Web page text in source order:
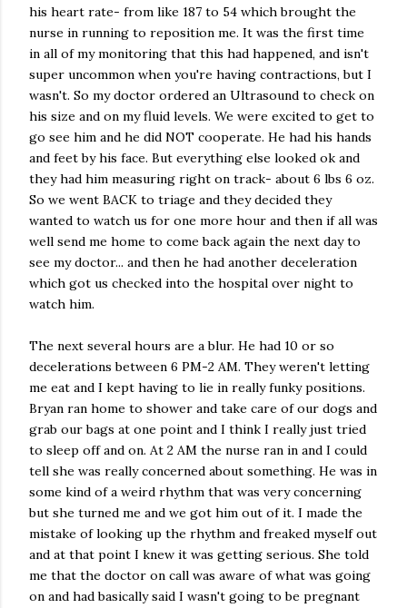
his heart rate- from like 187 to 54 which brought the
nurse in running to reposition me. It was the first time
in all of my monitoring that this had happened, and isn't
super uncommon when you're having contractions, but I
wasn't. So my doctor ordered an Ultrasound to check on
his size and on my fluid levels. We were excited to get to
go see him and he did NOT cooperate. He had his hands
and feet by his face. But everything else looked ok and
they had him measuring right on track- about 6 lbs 6 oz.
So we went BACK to triage and they decided they
wanted to watch us for one more hour and then if all was
well send me home to come back again the next day to
see my doctor... and then he had another deceleration
which got us checked into the hospital over night to
watch him.
The next several hours are a blur. He had 10 or so
decelerations between 6 PM-2 AM. They weren't letting
me eat and I kept having to lie in really funky positions.
Bryan ran home to shower and take care of our dogs and
grab our bags at one point and I think I really just tried
to sleep off and on. At 2 AM the nurse ran in and I could
tell she was really concerned about something. He was in
some kind of a weird rhythm that was very concerning
but she turned me and we got him out of it. I made the
mistake of looking up the rhythm and freaked myself out
and at that point I knew it was getting serious. She told
me that the doctor on call was aware of what was going
on and had basically said I wasn't going to be pregnant